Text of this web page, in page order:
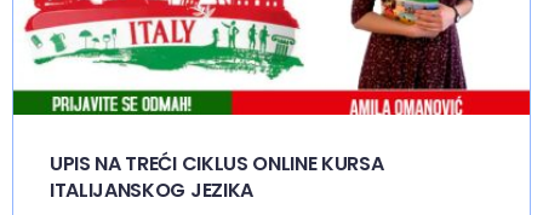
UPIS NA TREĆI CIKLUS ONLINE KURSA
ITALIJANSKOG JEZIKA